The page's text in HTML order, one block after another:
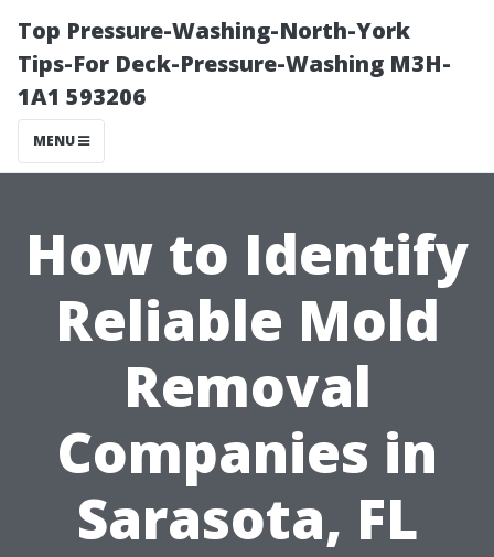
Top Pressure-Washing-North-York
Tips-For Deck-Pressure-Washing M3H-
1A1 593206
MENU
How to Identify
Reliable Mold
Removal
Companies in
Sarasota, FL